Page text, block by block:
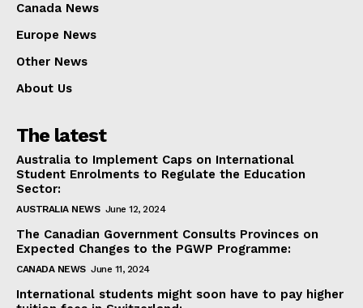
Canada News
Europe News
Other News
About Us
The latest
Australia to Implement Caps on International
Student Enrolments to Regulate the Education
Sector:
AUSTRALIA NEWS June 12, 2024
The Canadian Government Consults Provinces on
Expected Changes to the PGWP Programme:
CANADA NEWS June 11, 2024
International students might soon have to pay higher